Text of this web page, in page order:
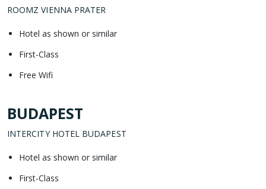
ROOMZ VIENNA PRATER
Hotel as shown or similar
First-Class
Free Wifi
BUDAPEST
INTERCITY HOTEL BUDAPEST
Hotel as shown or similar
First-Class